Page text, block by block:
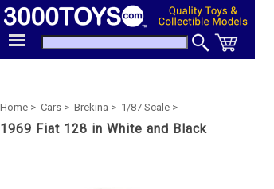
Home > Cars > Brekina > 1/87 Scale >
1969 Fiat 128 in White and Black